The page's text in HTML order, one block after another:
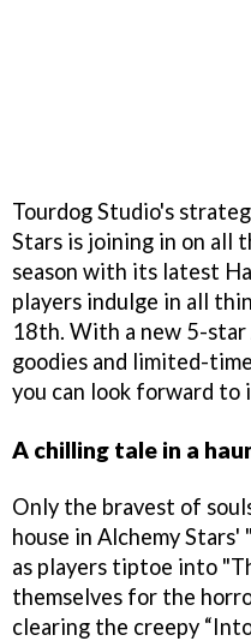
Tourdog Studio's
Stars is joining in on all
season with its latest
players indulge in all
18th. With a new 5-star
goodies and limited-
you can look forward to
A chilling tale in a
Only the bravest of
house in Alchemy
as players tiptoe into
themselves for the
clearing the creepy